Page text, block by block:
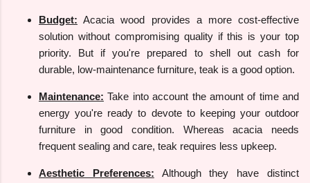
Budget: Acacia wood provides a more cost-effective
solution without compromising quality if this is your top
priority. But if you're prepared to shell out cash for
durable, low-maintenance furniture, teak is a good option.
Maintenance: Take into account the amount of time and
energy you're ready to devote to keeping your outdoor
furniture in good condition. Whereas acacia needs
frequent sealing and care, teak requires less upkeep.
Aesthetic Preferences: Although they have distinct